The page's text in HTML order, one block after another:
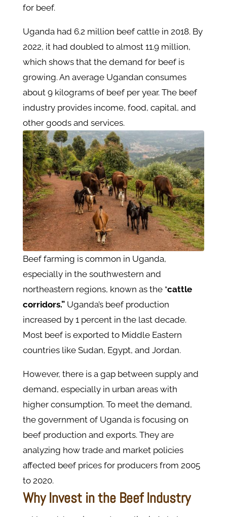
for beef.
Uganda had 6.2 million beef cattle in 2018. By
2022, it had doubled to almost 11.9 million,
which shows that the demand for beef is
growing. An average Ugandan consumes
about 9 kilograms of beef per year. The beef
industry provides income, food, capital, and
other goods and services.
Beef farming is common in Uganda,
especially in the southwestern and
northeastern regions, known as the “cattle
corridors.”Uganda’s beef production
increased by 1 percent in the last decade.
Most beef is exported to Middle Eastern
countries like Sudan, Egypt, and Jordan.
However, there is a gap between supply and
demand, especially in urban areas with
higher consumption. To meet the demand,
the government of Uganda is focusing on
beef production and exports. They are
analyzing how trade and market policies
affected beef prices for producers from 2005
to 2020.
Why Invest in the Beef Industry